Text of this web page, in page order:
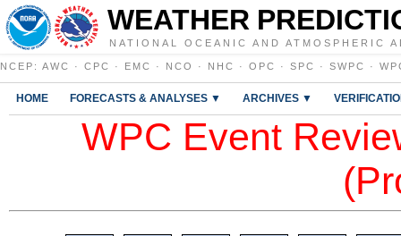
WEATHER
NATIONAL OCEANIC AND ATMOSPHERIC
NCEP : AWC · CPC · EMC · NCO · NHC · OPC · SPC · SWPC ·
HOME FORECASTS & ANALYSES ▼ ARCHIVES ▼
WPC Event